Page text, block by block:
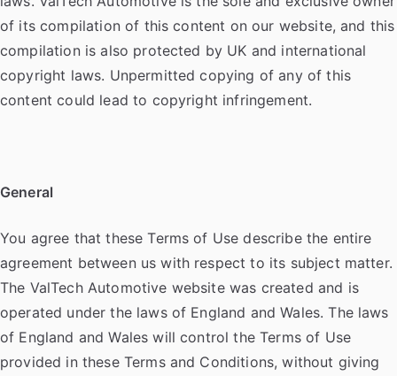
of its compilation of this content on our website, and this
compilation is also protected by UK and international
copyright laws. Unpermitted copying of any of this
content could lead to copyright infringement.
General
You agree that these Terms of Use describe the entire
agreement between us with respect to its subject matter.
The ValTech Automotive website was created and is
operated under the laws of England and Wales. The laws
of England and Wales will control the Terms of Use
provided in these Terms and Conditions, without giving